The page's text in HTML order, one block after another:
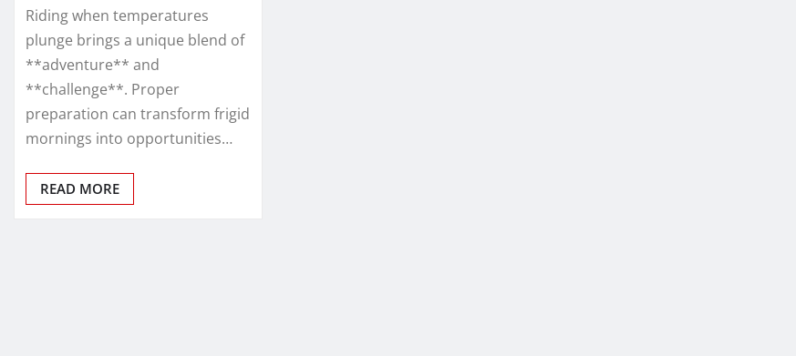
Riding when temperatures
plunge brings a unique blend of
**adventure** and
**challenge**. Proper
preparation can transform frigid
mornings into opportunities…
READ MORE